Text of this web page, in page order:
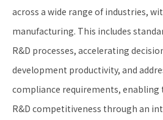
across a wide range of industries,
manufacturing. This includes
R&D processes, accelerating
development productivity, and
compliance requirements,
R&D competitiveness through an